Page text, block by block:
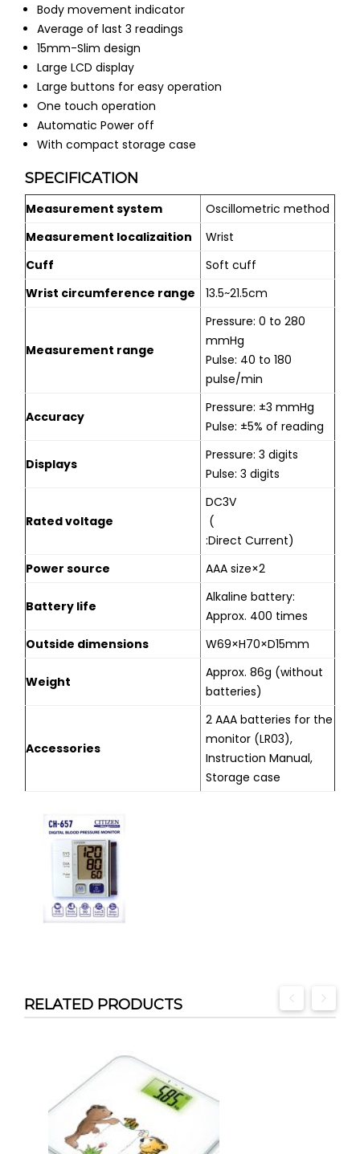
Body movement indicator
Average of last 3 readings
15mm-Slim design
Large LCD display
Large buttons for easy operation
One touch operation
Automatic Power off
With compact storage case
SPECIFICATION
Measurement system
Oscillometric method
Measurement localizaition
Wrist
Cuff
Soft cuff
Wrist circumference range
13.5~21.5cm
Measurement range
Pressure: 0 to 280
mmHg
Pulse: 40 to 180
pulse/min
Accuracy
Pressure: ±3 mmHg
Pulse: ±5% of reading
Displays
Pressure: 3 digits
Pulse: 3 digits
Rated voltage
DC3V
(
:Direct Current)
Power source
AAA size×2
Battery life
Alkaline battery:
Approx. 400 times
Outside dimensions
W69×H70×D15mm
Weight
Approx. 86g (without
batteries)
Accessories
2 AAA batteries for the
monitor (LR03),
Instruction Manual,
Storage case
RELATED PRODUCTS